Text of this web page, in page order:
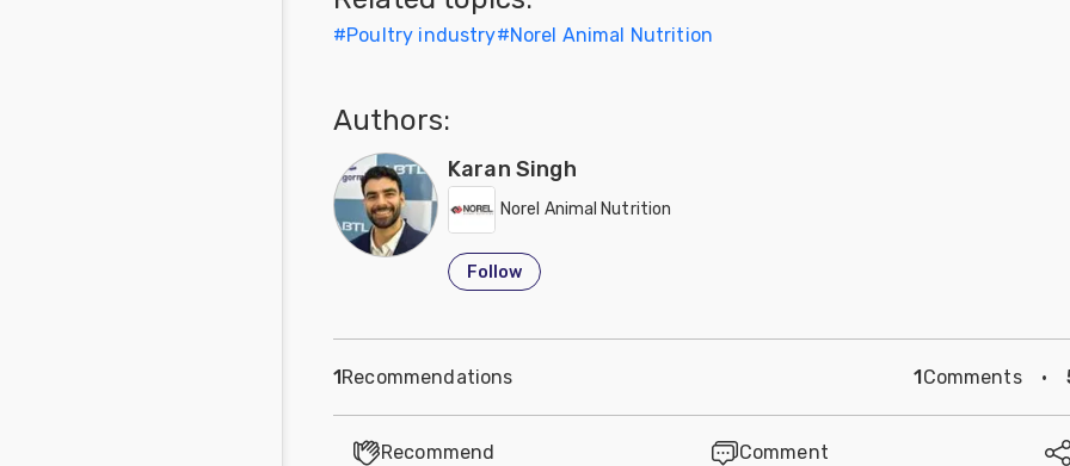
#Poultry industry#Norel Animal Nutrition
Authors:
Karan Singh
Norel Animal Nutrition
Follow
1Recommendations 1Comments ·
Recommend Comment